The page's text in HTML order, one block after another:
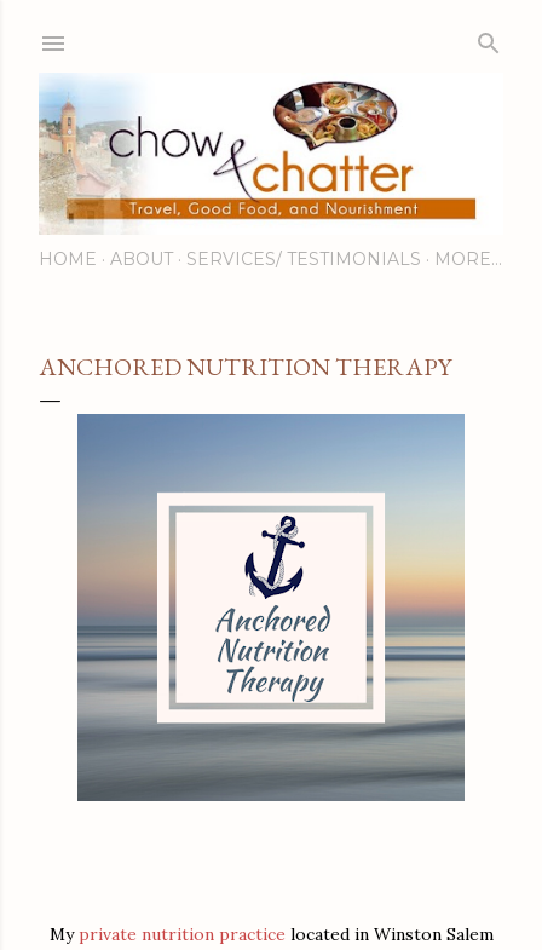
HOME ABOUT SERVICES/ TESTIMONIALS MORE…
ANCHORED NUTRITION THERAPY
My private nutrition practice located in Winston Salem